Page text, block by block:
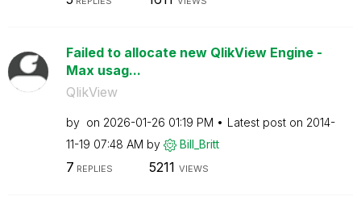
Failed to allocate new QlikView Engine -
Max usag...
QlikView
by on ‎2026-01-26 01:19 PM Latest post on ‎2014-
11-19 07:48 AM by Bill_Britt
7 REPLIES 5211 VIEWS